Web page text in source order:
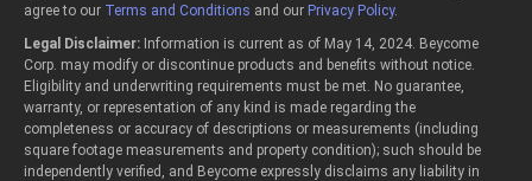
agree to our Terms and Conditions and our Privacy Policy.
Legal Disclaimer: Information is current as of May 14, 2024. Beycome
Corp. may modify or discontinue products and benefits without notice.
Eligibility and underwriting requirements must be met. No guarantee,
warranty, or representation of any kind is made regarding the
completeness or accuracy of descriptions or measurements (including
square footage measurements and property condition); such should be
independently verified, and Beycome expressly disclaims any liability in